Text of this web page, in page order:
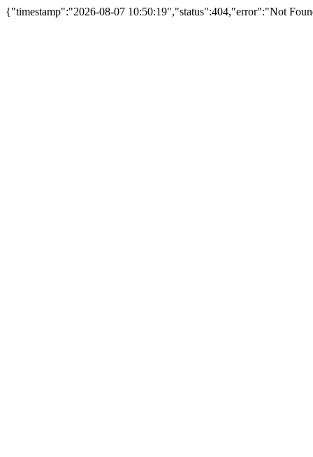
{"timestamp":"2026-08-07 10:50:19","status":404,"error":"Not